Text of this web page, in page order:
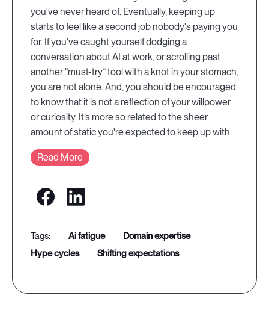
you've never heard of. Eventually, keeping up
starts to feel like a second job nobody's paying you
for. If you've caught yourself dodging a
conversation about AI at work, or scrolling past
another “must-try” tool with a knot in your stomach,
you are not alone. And, you should be encouraged
to know that it is not a reflection of your willpower
or curiosity. It’s more so related to the sheer
amount of static you're expected to keep up with.
Read More
ai fatigue
domain expertise
hype cycles
shifting expectations